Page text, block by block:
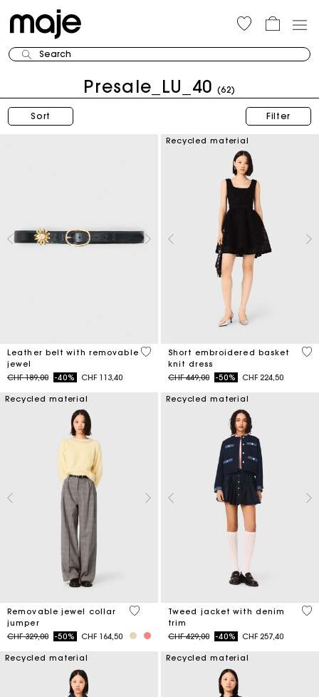
Search
Presale_LU_40 (62)
Sort Filter
Leather belt with removable
jewel
Price reduced from
CHF 189,00to-40% CHF 113,40
4.5 out of 5 Customer Rating
Recycled material
Short embroidered basket
knit dress
Price reduced from
CHF 449,00to-50% CHF 224,50
4.6
Recycled material
Removable jewel collar
jumper
Price reduced from
CHF 329,00to-50% CHF 164,50
5 out of 5 Customer Rating
Recycled material
Tweed jacket with denim
trim
Price reduced from
CHF 429,00to-40% CHF 257,40
5
Recycled material Recycled material